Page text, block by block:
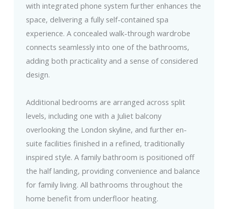
with integrated phone system further enhances the
space, delivering a fully self-contained spa
experience. A concealed walk-through wardrobe
connects seamlessly into one of the bathrooms,
adding both practicality and a sense of considered
design.
Additional bedrooms are arranged across split
levels, including one with a Juliet balcony
overlooking the London skyline, and further en-
suite facilities finished in a refined, traditionally
inspired style. A family bathroom is positioned off
the half landing, providing convenience and balance
for family living. All bathrooms throughout the
home benefit from underfloor heating.